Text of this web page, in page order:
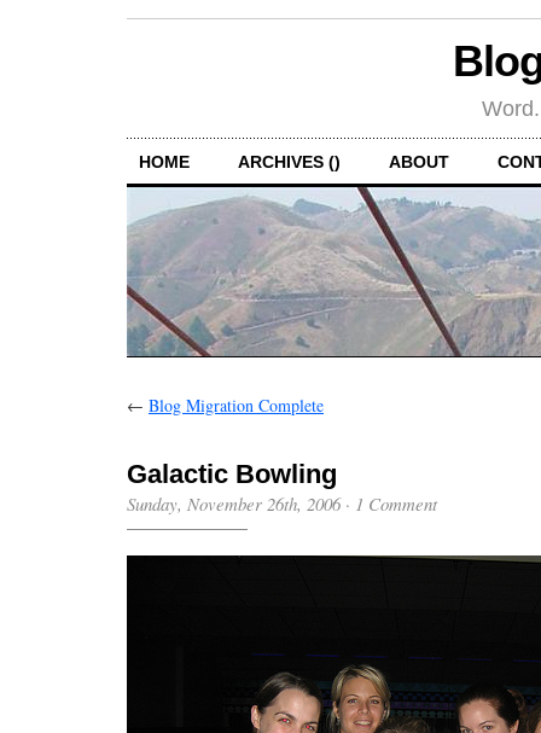
HOME ARCHIVES () ABOUT
← Blog Migration Complete
Galactic Bowling
Sunday, November 26th, 2006· 1 Comment